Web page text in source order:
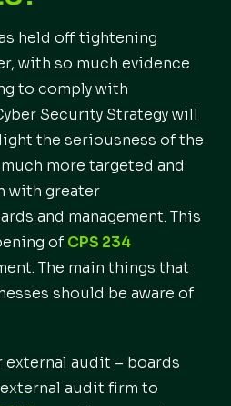
held off tightening
with so much evidence
to comply with
Security Strategy will
the seriousness of the
more targeted and
with greater
and management. This
of CPS 234
The main things that
should be aware of
external audit – boards
audit firm to